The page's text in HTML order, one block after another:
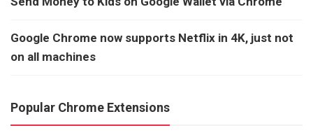
Google Chrome now supports Netflix in 4K, just not
on all machines
Popular Chrome Extensions